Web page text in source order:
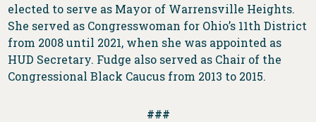
elected to serve as Mayor of Warrensville Heights.
She served as Congresswoman for Ohio’s 11th District
from 2008 until 2021, when she was appointed as
HUD Secretary. Fudge also served as Chair of the
Congressional Black Caucus from 2013 to 2015.
###